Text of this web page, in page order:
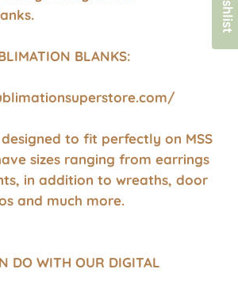
BLANKS:
to fit perfectly on MSS
sizes ranging from earrings
in addition to wreaths, door
and much more.
DO WITH OUR DIGITAL